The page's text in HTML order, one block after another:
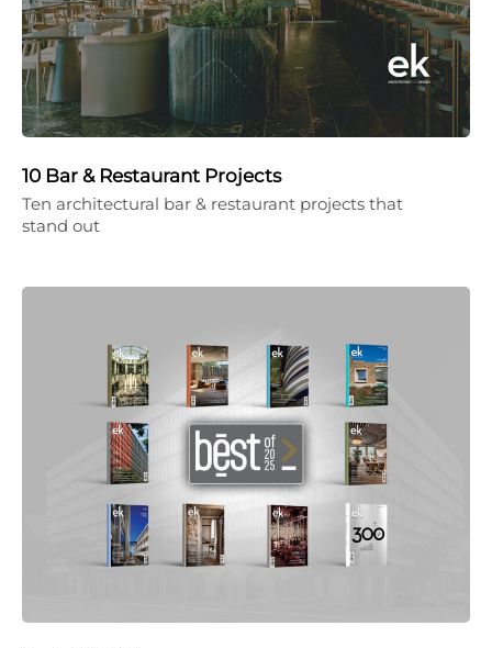
10 Bar & Restaurant Projects
Ten architectural bar & restaurant projects that
stand out